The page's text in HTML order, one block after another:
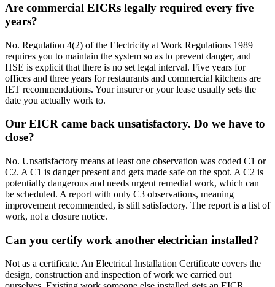
Are commercial EICRs legally required every five
years?
No. Regulation 4(2) of the Electricity at Work Regulations 1989
requires you to maintain the system so as to prevent danger, and
HSE is explicit that there is no set legal interval. Five years for
offices and three years for restaurants and commercial kitchens are
IET recommendations. Your insurer or your lease usually sets the
date you actually work to.
Our EICR came back unsatisfactory. Do we have to
close?
No. Unsatisfactory means at least one observation was coded C1 or
C2. A C1 is danger present and gets made safe on the spot. A C2 is
potentially dangerous and needs urgent remedial work, which can
be scheduled. A report with only C3 observations, meaning
improvement recommended, is still satisfactory. The report is a list of
work, not a closure notice.
Can you certify work another electrician installed?
Not as a certificate. An Electrical Installation Certificate covers the
design, construction and inspection of work we carried out